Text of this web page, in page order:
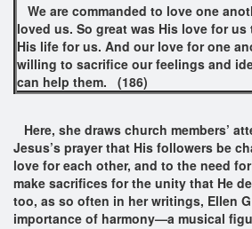
We are commanded to love one
loved us. So great was His love for
His life for us. And our love for one
willing to sacrifice our feelings and
can help them. (186)
Here, she draws church members’
Jesus’s prayer that His followers be
love for each other, and to the need
make sacrifices for the unity that He
too, as so often in her writings, Ellen
importance of harmony—a musical